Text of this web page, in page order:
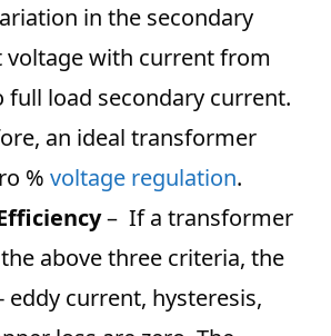
in the secondary
voltage with current from
full load secondary current.
an ideal transformer
% voltage regulation.
– If a transformer
above three criteria, the
eddy current, hysteresis,